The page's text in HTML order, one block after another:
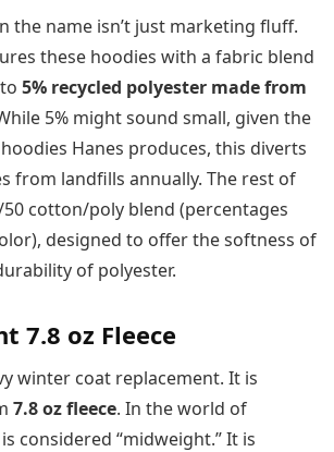
the name isn’t just marketing fluff.
these hoodies with a fabric blend
5% recycled polyester made from
5% might sound small, given the
Hanes produces, this diverts
from landfills annually. The rest of
cotton/poly blend (percentages
designed to offer the softness of
of polyester.
7.8 oz Fleece
winter coat replacement. It is
7.8 oz fleece. In the world of
considered “midweight.” It is